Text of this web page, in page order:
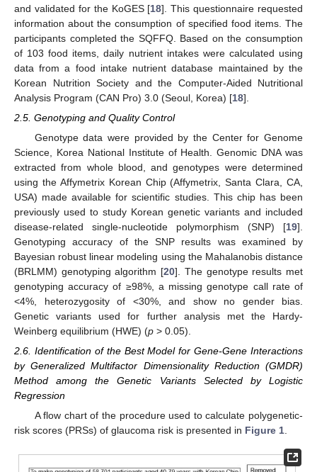
and validated for the KoGES [18]. This questionnaire requested
information about the consumption of specified food items. The
participants completed the SQFFQ. Based on the consumption
of 103 food items, daily nutrient intakes were calculated using
data from a food intake nutrient database maintained by the
Korean Nutrition Society and the Computer-Aided Nutritional
Analysis Program (CAN Pro) 3.0 (Seoul, Korea) [18].
2.5. Genotyping and Quality Control
Genotype data were provided by the Center for Genome
Science, Korea National Institute of Health. Genomic DNA was
extracted from whole blood, and genotypes were determined
using the Affymetrix Korean Chip (Affymetrix, Santa Clara, CA,
USA) made available for scientific studies. This chip has been
previously used to study Korean genetic variants and included
disease-related single-nucleotide polymorphism (SNP) [19].
Genotyping accuracy of the SNP results was examined by
Bayesian robust linear modeling using the Mahalanobis distance
(BRLMM) genotyping algorithm [20]. The genotype results met
genotyping accuracy of ≥98%, a missing genotype call rate of
<4%, heterozygosity of <30%, and show no gender bias.
Genetic variants used for further analysis met the Hardy-
Weinberg equilibrium (HWE) (p > 0.05).
2.6. Identification of the Best Model for Gene-Gene Interactions
by Generalized Multifactor Dimensionality Reduction (GMDR)
Method among the Genetic Variants Selected by Logistic
Regression
A flow chart of the procedure used to calculate polygenetic-
risk scores (PRSs) of glaucoma risk is presented in Figure 1.